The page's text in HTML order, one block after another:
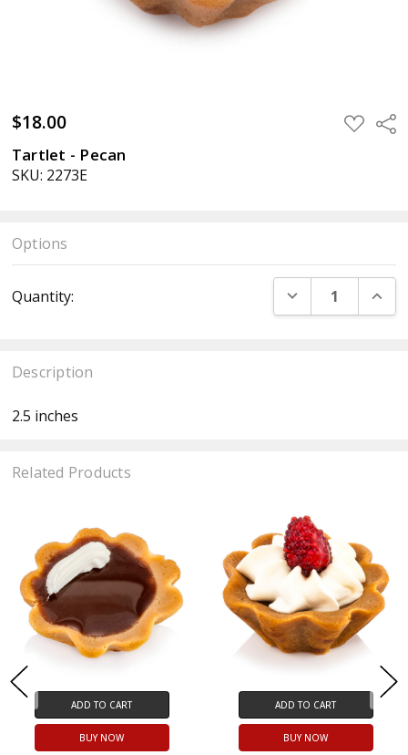
$18.00 ADD
TO
Tartlet - Pecan
SKU: 2273E
Options
Stock:
Quantity: DECREASE
Description
2.5 inches
Related Products
ADD TO CART
BUY NOW
ADD TO CART
BUY NOW